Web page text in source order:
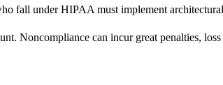
fall under HIPAA must implement
Noncompliance can incur great penalties,